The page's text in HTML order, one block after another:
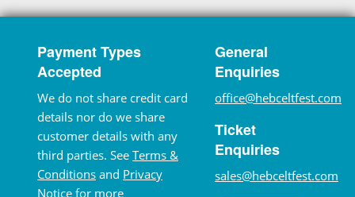
Payment Types
Accepted
We do not share credit card
details nor do we share
customer details with any
third parties. See Terms &
Conditions and Privacy
Notice for more
General
Enquiries
office@hebceltfest.com
Ticket
Enquiries
sales@hebceltfest.com